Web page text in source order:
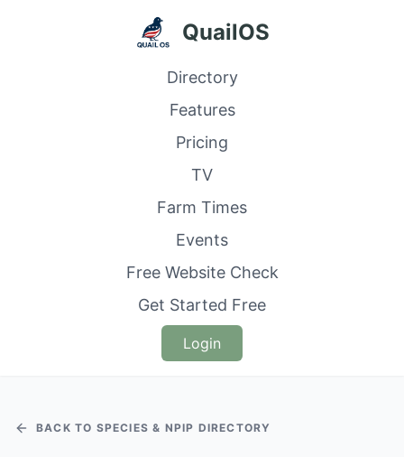
QuailOS
Directory
Features
Pricing
TV
Farm Times
Events
Free Website Check
Get Started Free
Login
BACK TO SPECIES & NPIP DIRECTORY